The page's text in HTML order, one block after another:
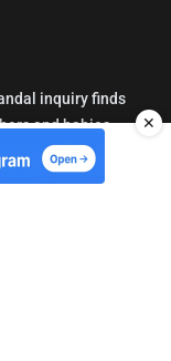
inquiry finds
and babies
✕